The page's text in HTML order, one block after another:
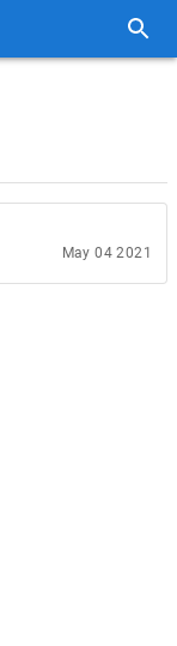
May 04 2021